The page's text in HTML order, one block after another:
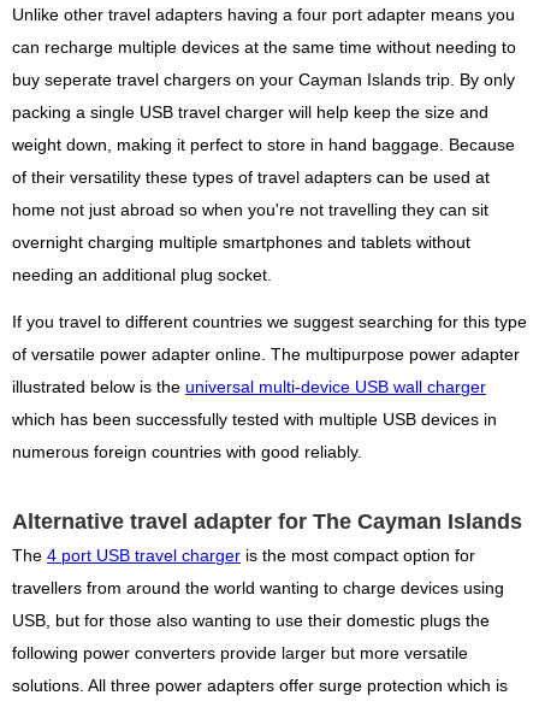
Unlike other travel adapters having a four port adapter means you
can recharge multiple devices at the same time without needing to
buy seperate travel chargers on your Cayman Islands trip. By only
packing a single USB travel charger will help keep the size and
weight down, making it perfect to store in hand baggage. Because
of their versatility these types of travel adapters can be used at
home not just abroad so when you're not travelling they can sit
overnight charging multiple smartphones and tablets without
needing an additional plug socket.
If you travel to different countries we suggest searching for this type
of versatile power adapter online. The multipurpose power adapter
illustrated below is the universal multi-device USB wall charger
which has been successfully tested with multiple USB devices in
numerous foreign countries with good reliably.
Alternative travel adapter for The Cayman Islands
The 4 port USB travel charger is the most compact option for
travellers from around the world wanting to charge devices using
USB, but for those also wanting to use their domestic plugs the
following power converters provide larger but more versatile
solutions. All three power adapters offer surge protection which is